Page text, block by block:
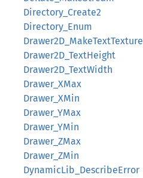
Directory_Create2
Directory_Enum
Drawer2D_MakeTextTexture
Drawer2D_TextHeight
Drawer2D_TextWidth
Drawer_XMax
Drawer_XMin
Drawer_YMax
Drawer_YMin
Drawer_ZMax
Drawer_ZMin
DynamicLib_DescribeError